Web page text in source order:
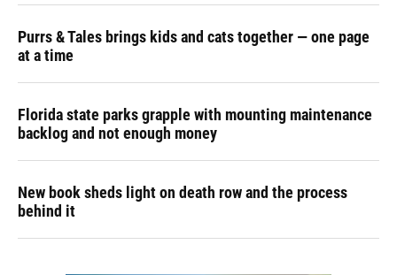
Purrs & Tales brings kids and cats together — one page
at a time
Florida state parks grapple with mounting maintenance
backlog and not enough money
New book sheds light on death row and the process
behind it